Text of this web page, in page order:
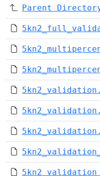
Parent